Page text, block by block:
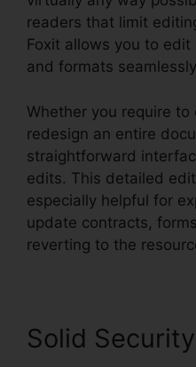
readers that limit
Foxit allows you to
and formats
Whether you require
redesign an entire
straightforward
edits. This detailed
especially helpful for
update contracts,
reverting to the
Solid Security